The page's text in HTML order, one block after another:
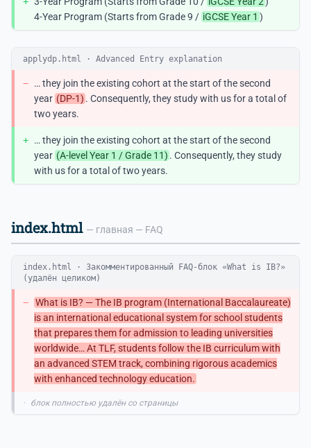
4-Year Program (Starts from Grade 9 / iGCSE Year 1 )
applydp.html · Advanced Entry explanation
− … they join the existing cohort at the start of the second
year (DP-1) . Consequently, they study with us for a total of
two years.
+ … they join the existing cohort at the start of the second
year (A-level Year 1 / Grade 11) . Consequently, they study
with us for a total of two years.
index.html — главная — FAQ
index.html · Закомментированный FAQ-блок «What is IB?»
(удалён целиком)
−
What is IB? — The IB program (International Baccalaureate)
is an international educational system for school students
that prepares them for admission to leading universities
worldwide… At TLF, students follow the IB curriculum with
an advanced STEM track, combining rigorous academics
with enhanced technology education.
· блок полностью удалён со страницы